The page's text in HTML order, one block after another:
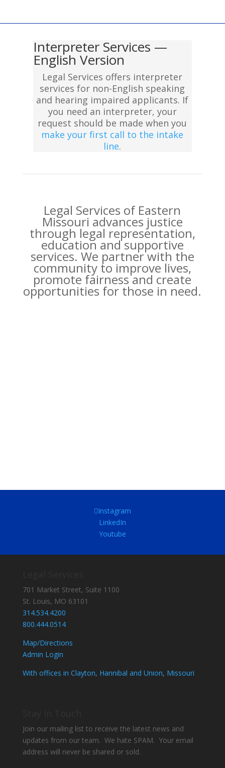
Interpreter Services —
English Version
Legal Services offers interpreter
services for non-English speaking
and hearing impaired applicants. If
you need an interpreter, your
request should be made when you
make your first call to the intake
line.
Legal Services of Eastern
Missouri advances justice
through legal representation,
education and supportive
services. We partner with the
community to improve lives,
promote fairness and create
opportunities for those in need.
Instagram
LinkedIn
Youtube
701 Market Street, Suite 1100
St. Louis, MO 63101
314.534.4200
800.444.0514
Map/Directions
Admin Login
With offices in Clayton, Hannibal and Union, Missouri
Join our mailing list to receive the latest news and
updates from our team. We hate SPAM. Your email
address will never be shared or sold.